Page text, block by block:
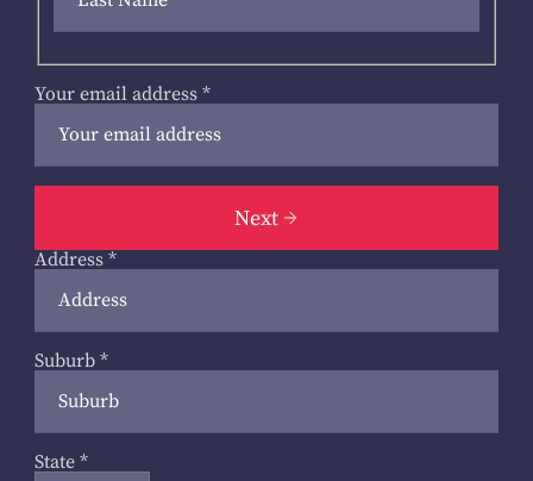
Your email address *
Next
Address *
Suburb *
State *